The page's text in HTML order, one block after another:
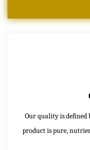
Our quality is defined
product is pure,